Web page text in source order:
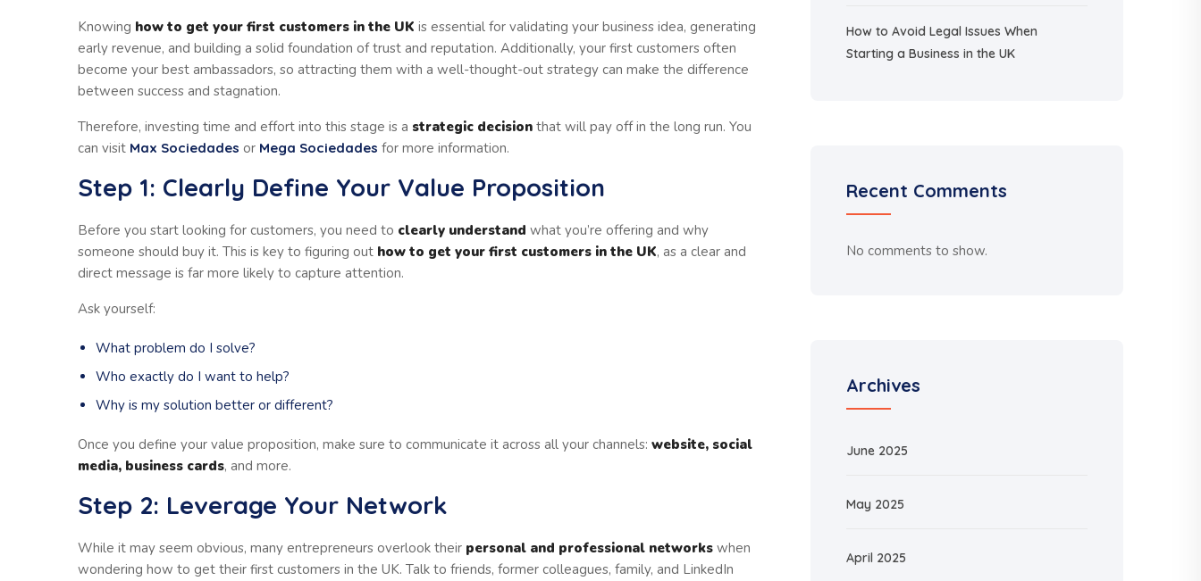
Knowing how to get your first customers in the UK is essential for validating your business idea, generating
early revenue, and building a solid foundation of trust and reputation. Additionally, your first customers often
become your best ambassadors, so attracting them with a well-thought-out strategy can make the difference
between success and stagnation.
Therefore, investing time and effort into this stage is a strategic decision that will pay off in the long run. You
can visit Max Sociedades or Mega Sociedades for more information.
Step 1: Clearly Define Your Value Proposition
Before you start looking for customers, you need to clearly understand what you’re offering and why
someone should buy it. This is key to figuring out how to get your first customers in the UK, as a clear and
direct message is far more likely to capture attention.
Ask yourself:
What problem do I solve?
Who exactly do I want to help?
Why is my solution better or different?
Once you define your value proposition, make sure to communicate it across all your channels: website, social
media, business cards, and more.
Step 2: Leverage Your Network
While it may seem obvious, many entrepreneurs overlook their personal and professional networks when
wondering how to get their first customers in the UK. Talk to friends, former colleagues, family, and LinkedIn
How to Avoid Legal Issues When
Starting a Business in the UK
Recent Comments
No comments to show.
Archives
June 2025
May 2025
April 2025